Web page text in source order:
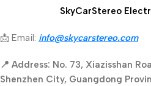
SkyCarStereo
📩 Email: info@skycarstereo.com
📍 Address: No. 73, Xiazisshan
Shenzhen City, Guangdong